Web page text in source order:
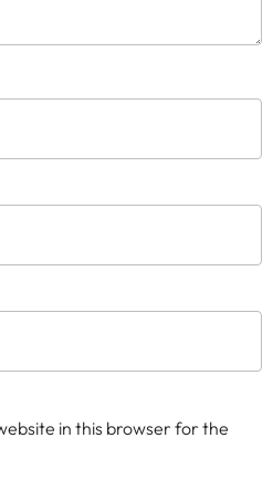
in this browser for the